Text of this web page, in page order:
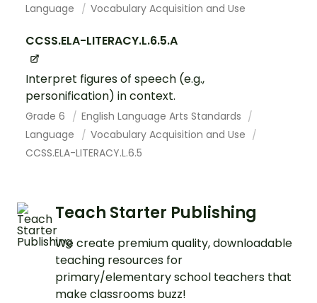
Language
Vocabulary Acquisition and Use
CCSS.ELA-LITERACY.L.6.5.A
Interpret figures of speech (e.g.,
personification) in context.
Grade 6
English Language Arts Standards
Language
Vocabulary Acquisition and Use
CCSS.ELA-LITERACY.L.6.5
Teach Starter Publishing
We create premium quality, downloadable
teaching resources for
primary/elementary school teachers that
make classrooms buzz!